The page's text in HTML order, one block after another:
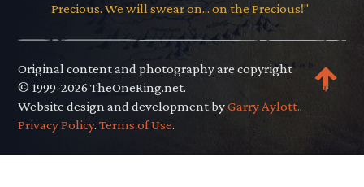
Precious. We will swear on... on the Precious!"
Original content and photography are copyright
© 1999-2026 TheOneRing.net.
Website design and development byGarry Aylott..
Privacy Policy.Terms of Use.